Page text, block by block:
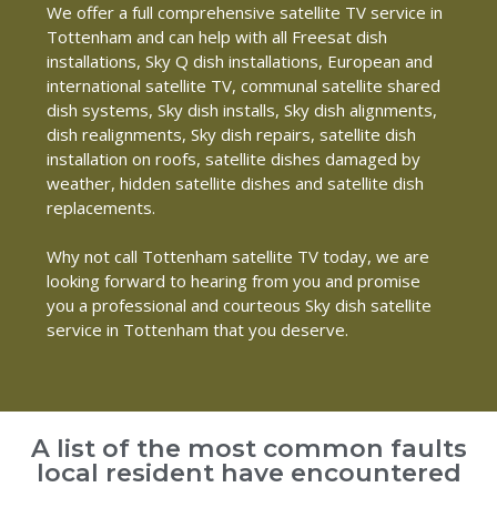
We offer a full comprehensive satellite TV service in
Tottenham and can help with all Freesat dish
installations, Sky Q dish installations, European and
international satellite TV, communal satellite shared
dish systems, Sky dish installs, Sky dish alignments,
dish realignments, Sky dish repairs, satellite dish
installation on roofs, satellite dishes damaged by
weather, hidden satellite dishes and satellite dish
replacements.
Why not call Tottenham satellite TV today, we are
looking forward to hearing from you and promise
you a professional and courteous Sky dish satellite
service in Tottenham that you deserve.
A list of the most common faults
local resident have encountered